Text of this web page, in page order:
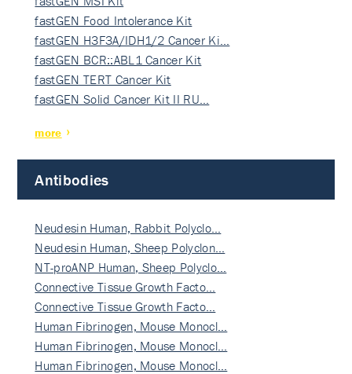
fastGEN Food Intolerance Kit
fastGEN H3F3A/IDH1/2 Cancer Ki…
fastGEN BCR::ABL1 Cancer Kit
fastGEN TERT Cancer Kit
fastGEN Solid Cancer Kit II RU…
more
Antibodies
Neudesin Human, Rabbit Polyclo…
Neudesin Human, Sheep Polyclon…
NT-proANP Human, Sheep Polyclo…
Connective Tissue Growth Facto…
Connective Tissue Growth Facto…
Human Fibrinogen, Mouse Monocl…
Human Fibrinogen, Mouse Monocl…
Human Fibrinogen, Mouse Monocl…